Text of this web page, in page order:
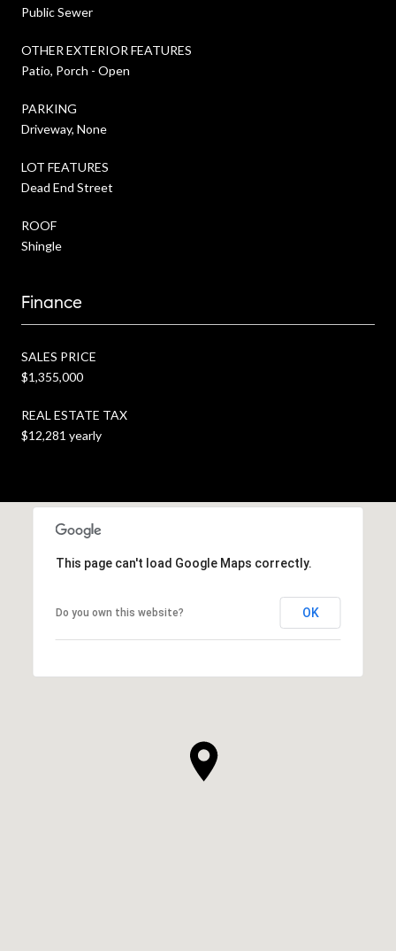
Public Sewer
OTHER EXTERIOR FEATURES
Patio, Porch - Open
PARKING
Driveway, None
LOT FEATURES
Dead End Street
ROOF
Shingle
Finance
SALES PRICE
$1,355,000
REAL ESTATE TAX
$12,281 yearly
This page can't load Google Maps correctly.
Do you own this website? OK